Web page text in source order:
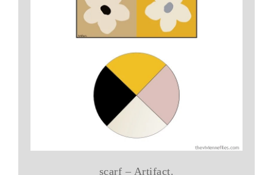
scarf – Artifact.